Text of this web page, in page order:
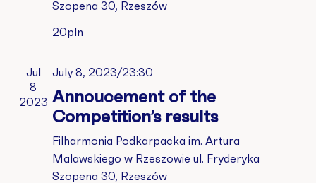
Szopena 30, Rzeszów
20pln
Jul
8
2023
July 8, 2023/23:30
Annoucement of the
Competition’s results
Filharmonia Podkarpacka im. Artura
Malawskiego w Rzeszowie ul. Fryderyka
Szopena 30, Rzeszów